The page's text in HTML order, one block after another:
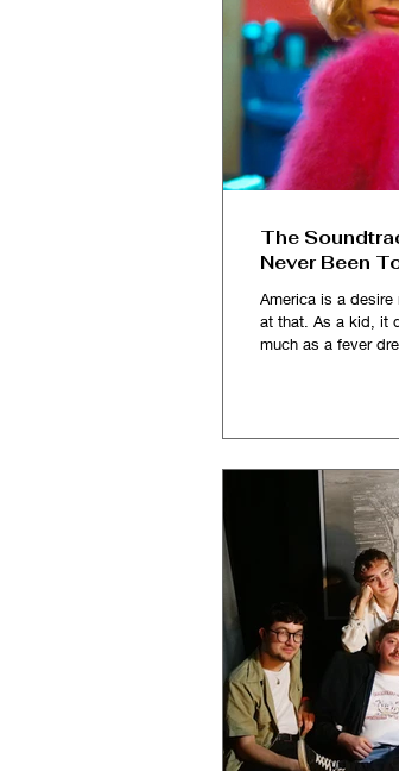
The
Never Been
America is a desire
at that. As a kid, it
much as a fever
getting my heart
the hill, in a place
tabloids, pop